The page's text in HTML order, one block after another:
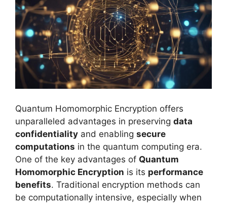
Quantum Homomorphic Encryption offers
unparalleled advantages in preserving data
confidentiality and enabling secure
computations in the quantum computing era.
One of the key advantages of Quantum
Homomorphic Encryption is its performance
benefits. Traditional encryption methods can
be computationally intensive, especially when